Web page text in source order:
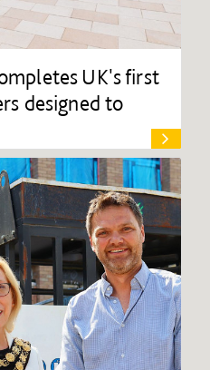
UK's first
designed to